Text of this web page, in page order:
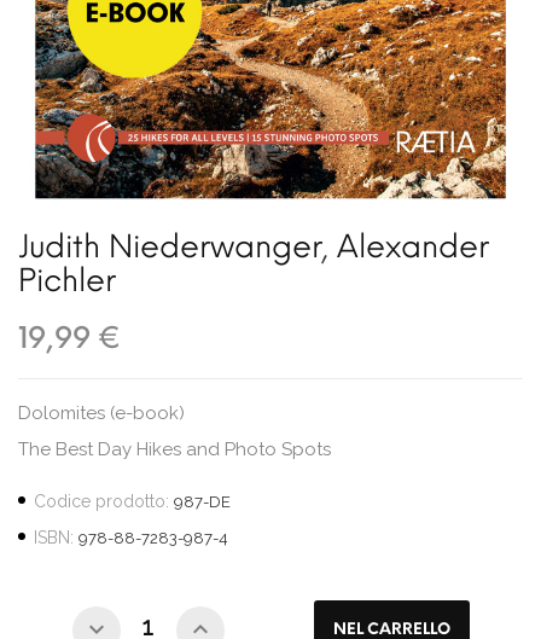
Judith Niederwanger, Alexander
Pichler
19,99 €
Dolomites (e-book)
The Best Day Hikes and Photo Spots
Codice prodotto: 987-DE
ISBN: 978-88-7283-987-4
NEL CARRELLO